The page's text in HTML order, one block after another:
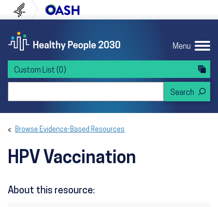
to content
to navigation U.S. Department of Health and Human
Menu
Custom List (0)
Browse Evidence-Based Resources
HPV Vaccination
About this resource: